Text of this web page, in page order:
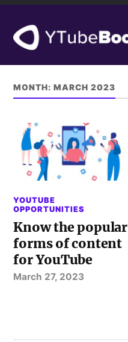
MONTH:MARCH 2023
YOUTUBE
OPPORTUNITIES
Know the popular
forms of content
for YouTube
March 27, 2023